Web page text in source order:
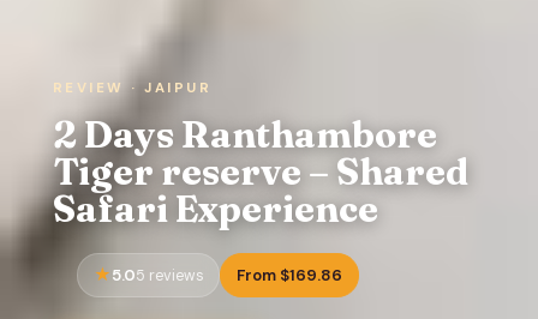
REVIEW · JAIPUR
2 Days Ranthambore
Tiger reserve – Shared
Safari Experience
5.05 reviews From $169.86